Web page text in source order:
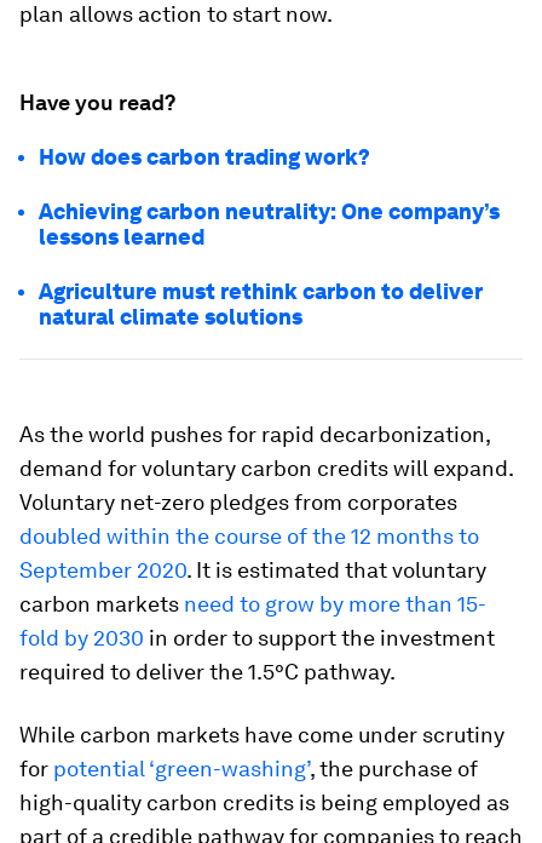
plan allows action to start now.
Have you read?
How does carbon trading work?
Achieving carbon neutrality: One company’s
lessons learned
Agriculture must rethink carbon to deliver
natural climate solutions
As the world pushes for rapid decarbonization,
demand for voluntary carbon credits will expand.
Voluntary net-zero pledges from corporates
doubled within the course of the 12 months to
September 2020. It is estimated that voluntary
carbon markets need to grow by more than 15-
fold by 2030 in order to support the investment
required to deliver the 1.5°C pathway.
While carbon markets have come under scrutiny
for potential ‘green-washing’, the purchase of
high-quality carbon credits is being employed as
part of a credible pathway for companies to reach